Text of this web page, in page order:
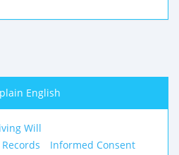
English
Will
Informed Consent